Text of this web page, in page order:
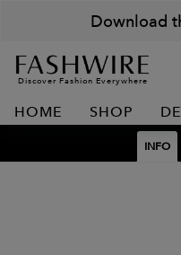
Download
Discover Fashion Everywhere
HOME SHOP
INFO